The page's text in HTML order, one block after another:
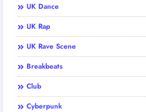
UK Dance
UK Rap
UK Rave Scene
Breakbeats
Club
Cyberpunk